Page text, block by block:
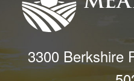
3300 Berkshire